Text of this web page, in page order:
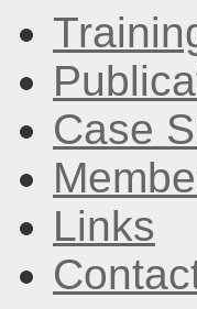
Case
Links